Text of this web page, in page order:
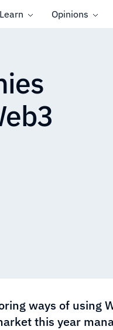
Learn Opinions
ways of using
this year